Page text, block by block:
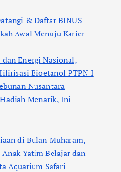
& Daftar BINUS
Awal Menuju Karier
dan Energi Nasional,
Bioetanol PTPN I
Nusantara
Menarik, Ini
di Bulan Muharam,
Anak Yatim Belajar dan
Aquarium Safari